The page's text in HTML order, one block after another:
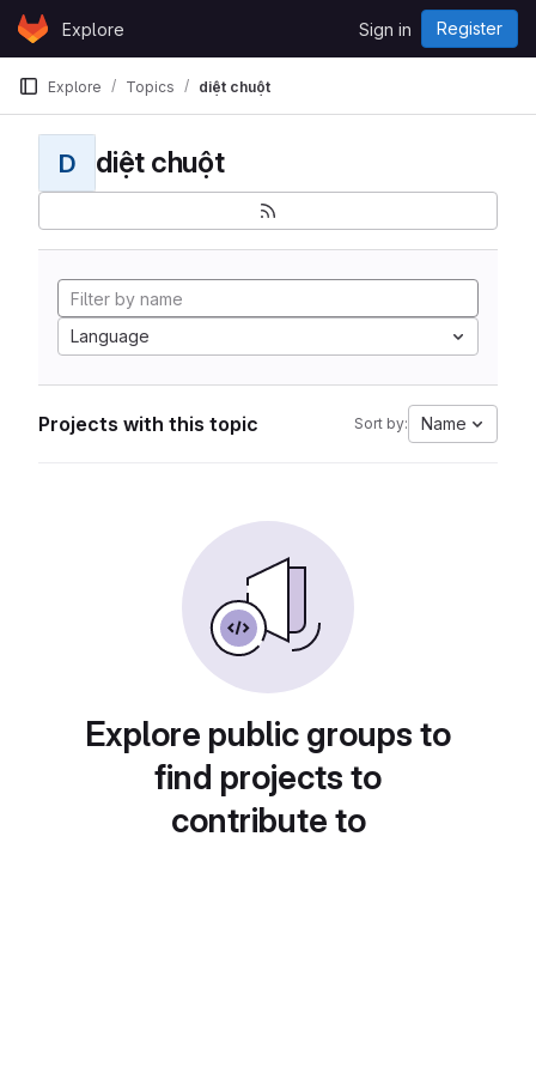
Skip to content
GitLabExplore Sign in Register
Explore Topics diệt chuột
D diệt chuột
Language
Projects with this topic Sort by: Name
Explore public groups to
find projects to
contribute to